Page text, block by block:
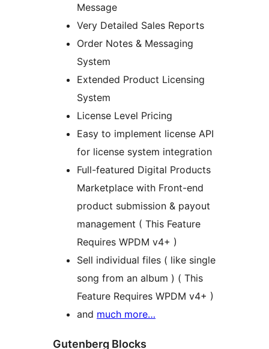
Message
Very Detailed Sales Reports
Order Notes & Messaging
System
Extended Product Licensing
System
License Level Pricing
Easy to implement license API
for license system integration
Full-featured Digital Products
Marketplace with Front-end
product submission & payout
management ( This Feature
Requires WPDM v4+ )
Sell individual files ( like single
song from an album ) ( This
Feature Requires WPDM v4+ )
and much more…
Gutenberg Blocks